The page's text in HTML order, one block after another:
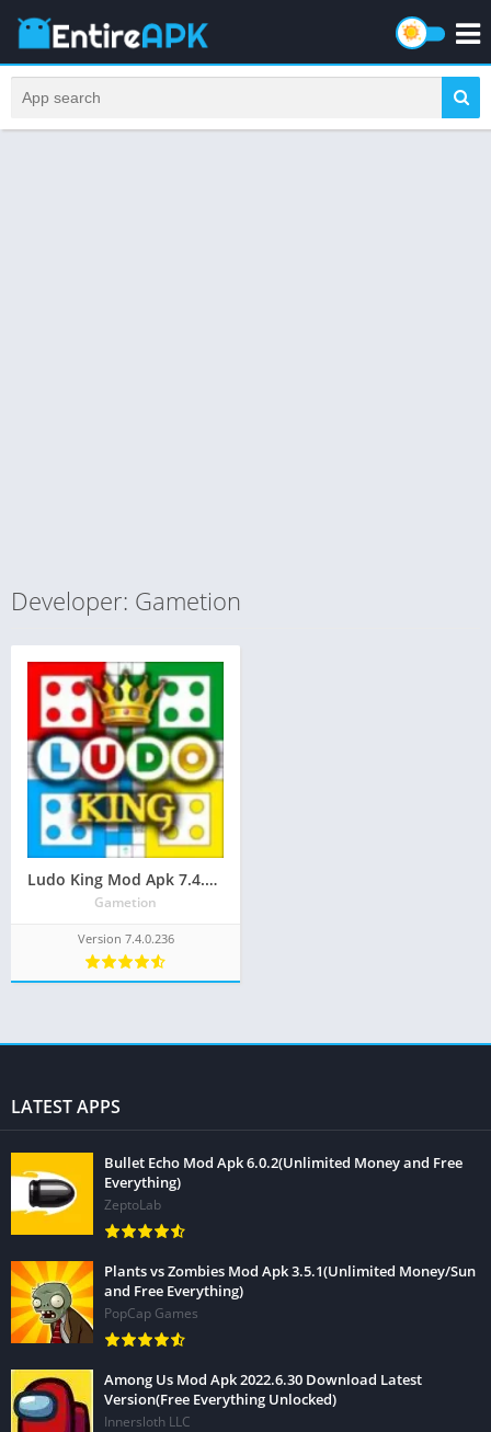
Developer: Gametion
Ludo King Mod Apk 7.4.0.236(Unlimited Money/Always Six and Free Everything)
Gametion
Version 7.4.0.236
LATEST APPS
Bullet Echo Mod Apk 6.0.2(Unlimited Money and Free
Everything)
ZeptoLab
Plants vs Zombies Mod Apk 3.5.1(Unlimited Money/Sun
and Free Everything)
PopCap Games
Among Us Mod Apk 2022.6.30 Download Latest
Version(Free Everything Unlocked)
Innersloth LLC